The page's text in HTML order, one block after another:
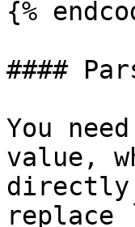
{%
####
You
value,
directly.